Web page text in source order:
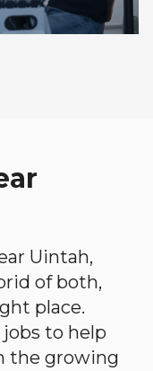
Uintah,
of both,
place.
to help
the growing